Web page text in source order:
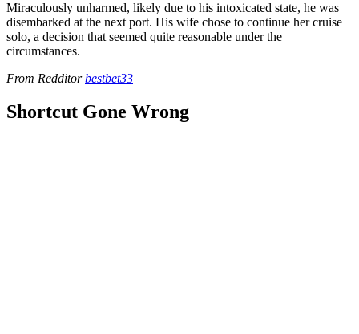
Miraculously unharmed, likely due to his intoxicated state, he was
disembarked at the next port. His wife chose to continue her cruise
solo, a decision that seemed quite reasonable under the
circumstances.
From Redditorbestbet33
Shortcut Gone Wrong